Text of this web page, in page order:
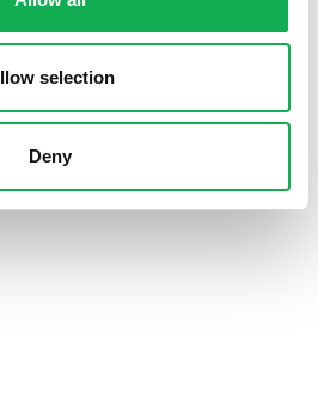
selection
Deny